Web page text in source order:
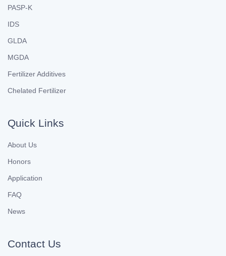
PASP-K
IDS
GLDA
MGDA
Fertilizer Additives
Chelated Fertilizer
Quick Links
About Us
Honors
Application
FAQ
News
Contact Us